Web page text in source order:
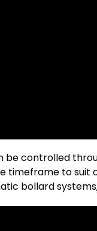
be controlled
to suit
bollard